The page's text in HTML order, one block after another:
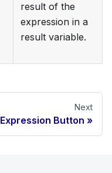
result of the
expression in a
result variable.
Next
Expression Button